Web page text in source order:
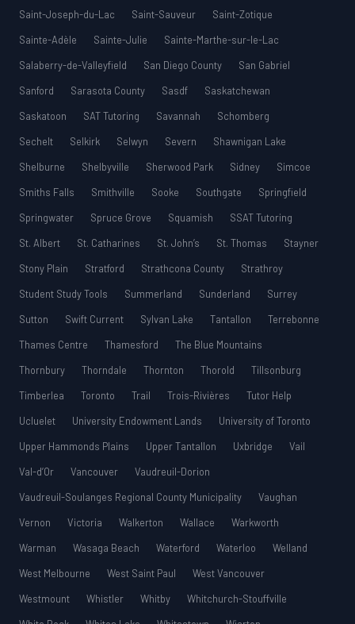
Saint-Joseph-du-Lac
Saint-Sauveur
Saint-Zotique
Sainte-Adèle
Sainte-Julie
Sainte-Marthe-sur-le-Lac
Salaberry-de-Valleyfield
San Diego County
San Gabriel
Sanford
Sarasota County Sasdf
Saskatchewan
Saskatoon
SAT Tutoring Savannah
Schomberg
Sechelt
Selkirk Selwyn Severn
Shawnigan Lake
Shelburne
Shelbyville Sherwood Park Sidney
Simcoe
Smiths Falls
Smithville Sooke Southgate
Springfield
Springwater
Spruce Grove Squamish
SSAT Tutoring
St. Albert
St. Catharines St. John’s St. Thomas
Stayner
Stony Plain
Stratford Strathcona County
Strathroy
Student Study Tools
Summerland Sunderland
Surrey
Sutton
Swift Current Sylvan Lake Tantallon
Terrebonne
Thames Centre
Thamesford
The Blue Mountains
Thornbury
Thorndale Thornton Thorold
Tillsonburg
Timberlea
Toronto Trail Trois-Rivières
Tutor Help
Ucluelet
University Endowment Lands
University of Toronto
Upper Hammonds Plains
Upper Tantallon Uxbridge
Vail
Val-d’Or
Vancouver
Vaudreuil-Dorion
Vaudreuil-Soulanges Regional County Municipality
Vaughan
Vernon
Victoria Walkerton Wallace
Warkworth
Warman
Wasaga Beach Waterford Waterloo
Welland
West Melbourne
West Saint Paul
West Vancouver
Westmount
Whistler Whitby
Whitchurch-Stouffville